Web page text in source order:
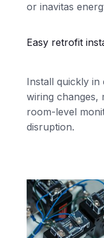
or inavitas
Easy retrofit
Install quickly in
wiring changes,
room-level
disruption.